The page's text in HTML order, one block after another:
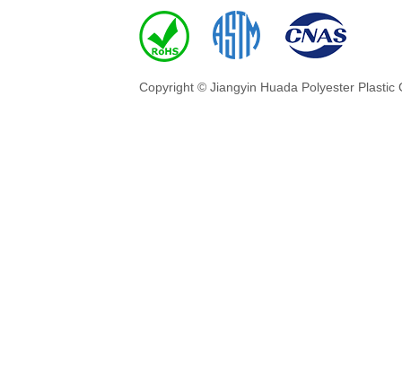
Copyright © Jiangyin Huada Polyester Plastic